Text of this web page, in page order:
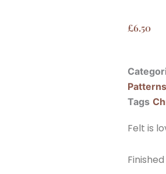
£6.50
Tags
Felt is